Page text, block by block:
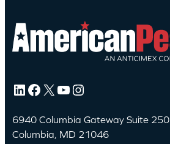
LinkedIn Facebook X YouTube Instagram
6940 Columbia Gateway Suite 250
Columbia, MD 21046